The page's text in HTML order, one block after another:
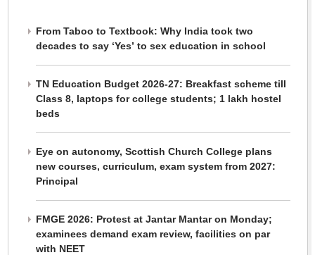
From Taboo to Textbook: Why India took two
decades to say ‘Yes’ to sex education in school
TN Education Budget 2026-27: Breakfast scheme till
Class 8, laptops for college students; 1 lakh hostel
beds
Eye on autonomy, Scottish Church College plans
new courses, curriculum, exam system from 2027:
Principal
FMGE 2026: Protest at Jantar Mantar on Monday;
examinees demand exam review, facilities on par
with NEET